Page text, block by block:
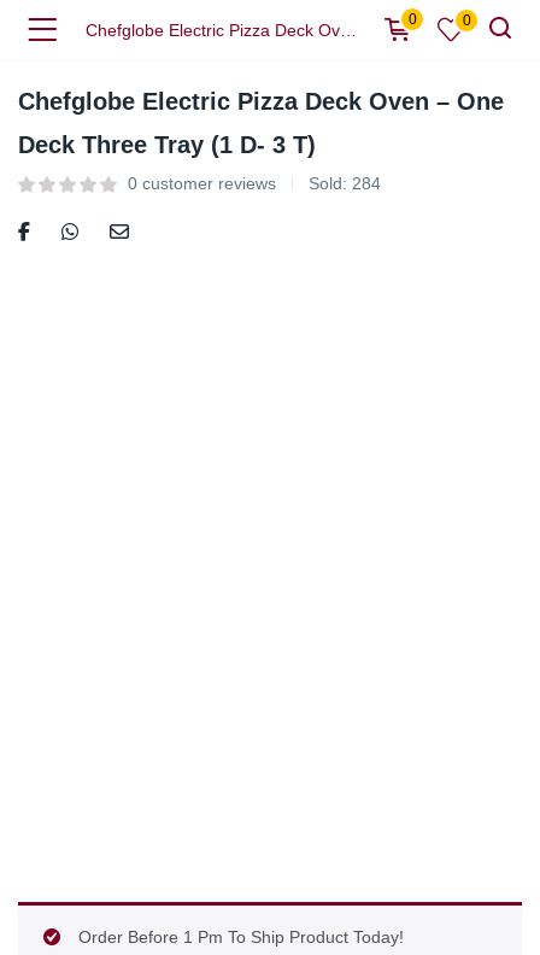
0 0
Chefglobe Electric Pizza Deck Oven – One
Deck Three Tray (1 D- 3 T)
0 customer reviews Sold: 284
Order Before 1 Pm To Ship Product Today!